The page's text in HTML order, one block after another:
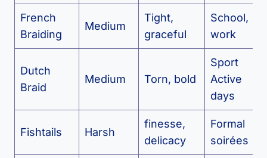
French
Braiding
Medium
Tight,
graceful
School,
work
Dutch
Braid
Medium Torn, bold
Sport
Active
days
Fishtails Harsh
finesse,
delicacy
Formal
soirées